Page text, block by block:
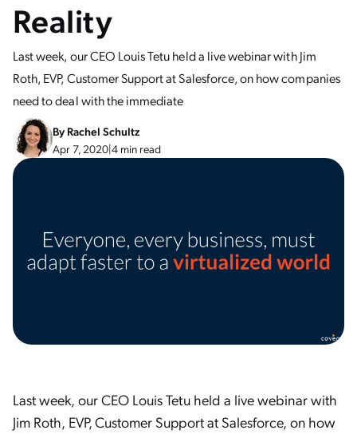
Reality
Last week, our CEO Louis Tetu held a live webinar with Jim
Roth, EVP, Customer Support at Salesforce, on how companies
need to deal with the immediate
ByRachel Schultz
Apr 7, 2020|4 min read
Last week, our CEO Louis Tetu held a live webinar with
Jim Roth, EVP, Customer Support at Salesforce, on how